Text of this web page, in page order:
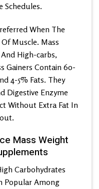
Schedules.
When The
Muscle. Mass
High-carbs,
Gainers Contain 60-
4-5% Fats. They
Digestive Enzyme
Without Extra Fat In
Mass Weight
Carbohydrates
Popular Among